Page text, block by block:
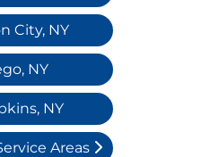
City, NY
NY
NY
Areas